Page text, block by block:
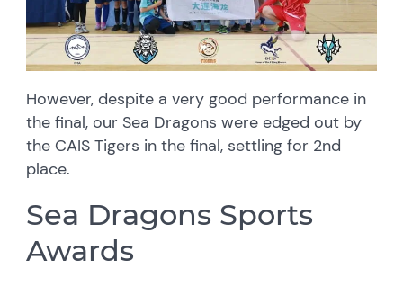
However, despite a very good performance in
the final, our Sea Dragons were edged out by
the CAIS Tigers in the final, settling for 2nd
place.
Sea Dragons Sports
Awards